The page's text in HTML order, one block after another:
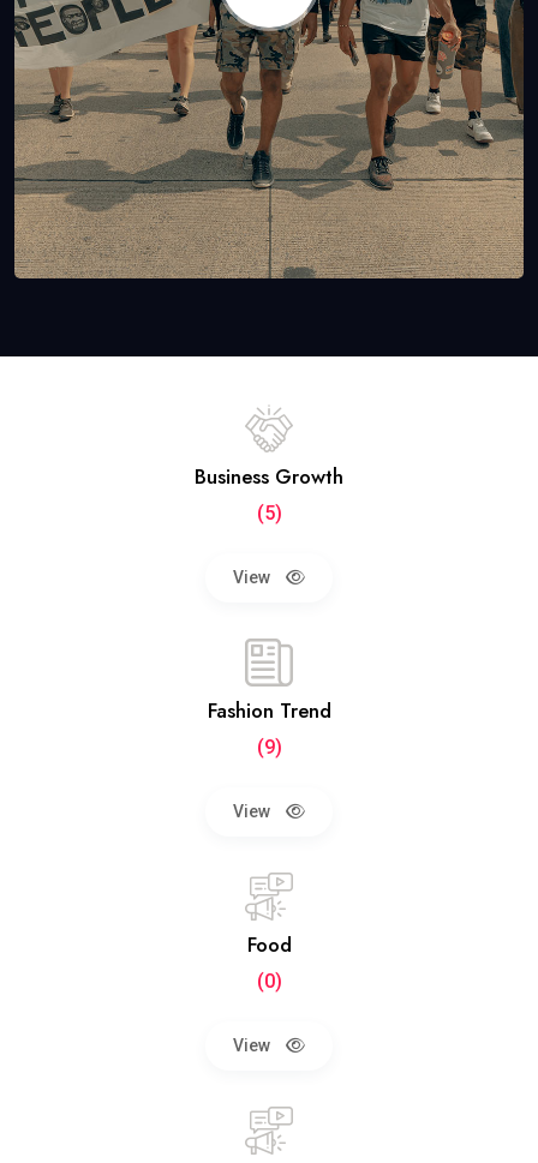
Business Growth
(5)
View
Fashion Trend
(9)
View
Food
(0)
View